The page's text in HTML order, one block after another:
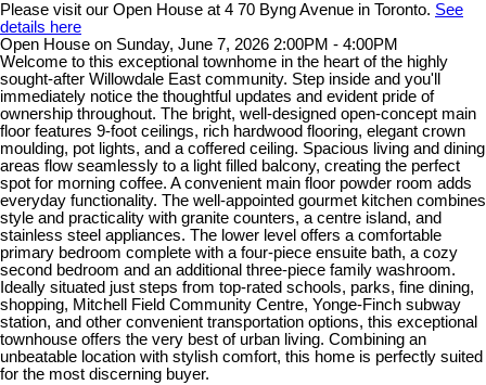
Please visit our Open House at 4 70 Byng Avenue in Toronto. See
details here
Open House on Sunday, June 7, 2026 2:00PM - 4:00PM
Welcome to this exceptional townhome in the heart of the highly
sought-after Willowdale East community. Step inside and you'll
immediately notice the thoughtful updates and evident pride of
ownership throughout. The bright, well-designed open-concept main
floor features 9-foot ceilings, rich hardwood flooring, elegant crown
moulding, pot lights, and a coffered ceiling. Spacious living and dining
areas flow seamlessly to a light filled balcony, creating the perfect
spot for morning coffee. A convenient main floor powder room adds
everyday functionality. The well-appointed gourmet kitchen combines
style and practicality with granite counters, a centre island, and
stainless steel appliances. The lower level offers a comfortable
primary bedroom complete with a four-piece ensuite bath, a cozy
second bedroom and an additional three-piece family washroom.
Ideally situated just steps from top-rated schools, parks, fine dining,
shopping, Mitchell Field Community Centre, Yonge-Finch subway
station, and other convenient transportation options, this exceptional
townhouse offers the very best of urban living. Combining an
unbeatable location with stylish comfort, this home is perfectly suited
for the most discerning buyer.